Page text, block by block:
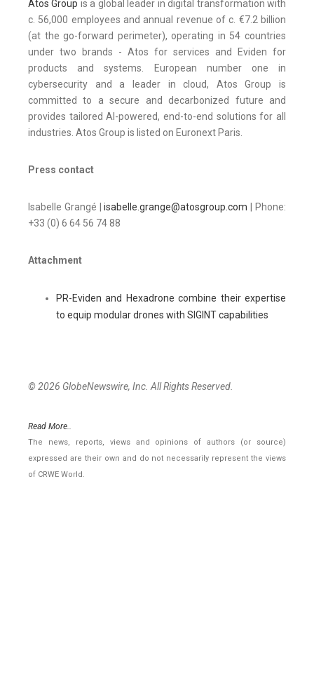
Atos Group is a global leader in digital transformation with
c. 56,000 employees and annual revenue of c. €7.2 billion
(at the go-forward perimeter), operating in 54 countries
under two brands - Atos for services and Eviden for
products and systems. European number one in
cybersecurity and a leader in cloud, Atos Group is
committed to a secure and decarbonized future and
provides tailored AI-powered, end-to-end solutions for all
industries. Atos Group is listed on Euronext Paris.
Press contact
Isabelle Grangé |isabelle.grange@atosgroup.com | Phone:
+33 (0) 6 64 56 74 88
Attachment
PR-Eviden and Hexadrone combine their expertise
to equip modular drones with SIGINT capabilities
© 2026 GlobeNewswire, Inc. All Rights Reserved.
Read More..
The news, reports, views and opinions of authors (or source)
expressed are their own and do not necessarily represent the views
of CRWE World.